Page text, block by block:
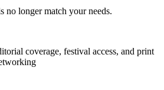
no longer match your needs.
coverage, festival access, and print